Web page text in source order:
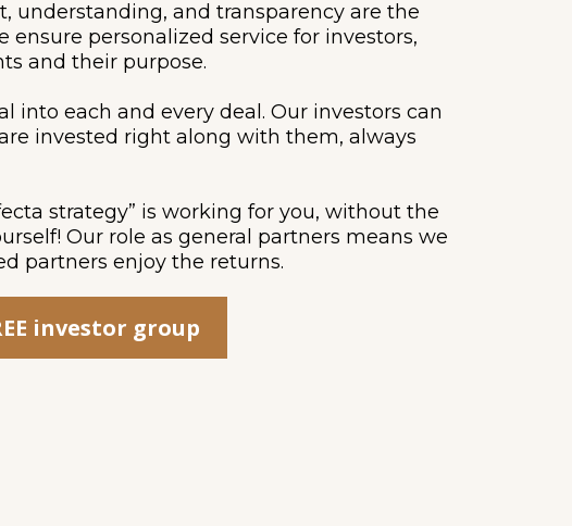
understanding, and transparency are the
ensure personalized service for investors,
and their purpose.
into each and every deal. Our investors can
invested right along with them, always
strategy” is working for you, without the
Our role as general partners means we
partners enjoy the returns.
investor group